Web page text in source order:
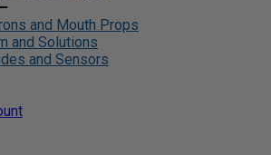
and Mouth Props
and Solutions
and Sensors